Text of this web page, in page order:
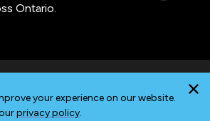
Ontario.
PrivacySitemap
Nurses' Association
your experience on our website.
privacy policy.